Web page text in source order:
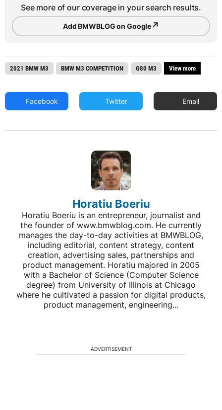
See more of our coverage in your search results.
Add BMWBLOG on Google↗
2021 BMW M3 BMW M3 COMPETITION G80 M3 View more
Facebook Twitter Email
Horatiu Boeriu
Horatiu Boeriu is an entrepreneur, journalist and
the founder of www.bmwblog.com. He currently
manages the day-to-day activities at BMWBLOG,
including editorial, content strategy, content
creation, advertising sales, partnerships and
product management. Horatiu majored in 2005
with a Bachelor of Science (Computer Science
degree) from University of Illinois at Chicago
where he cultivated a passion for digital products,
product management, engineering...
ADVERTISEMENT